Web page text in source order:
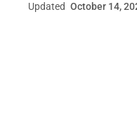
Updated October 14,